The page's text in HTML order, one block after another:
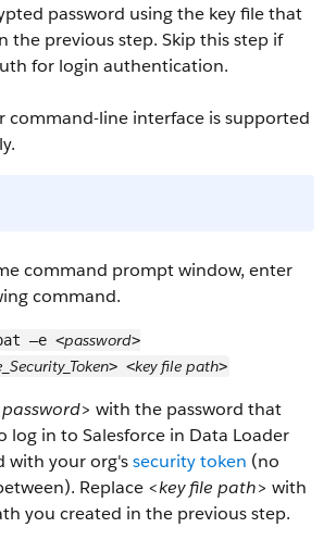
password using the key file that
the previous step. Skip this step if
for login authentication.
command-line interface is supported
command prompt window, enter
command.
–e <password>
> <key file path>
password> with the password that
log in to Salesforce in Data Loader
with your org'ssecurity token (no
Replace <key file path> with
you created in the previous step.